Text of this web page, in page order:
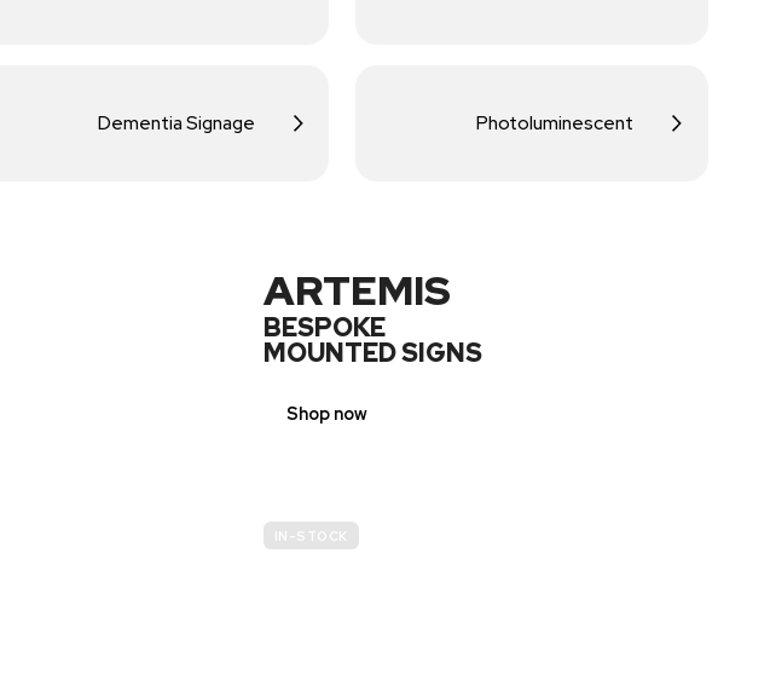
Dementia Signage Photoluminescent
ARTEMIS
BESPOKE
MOUNTED SIGNS
Shop now
IN-STOCK